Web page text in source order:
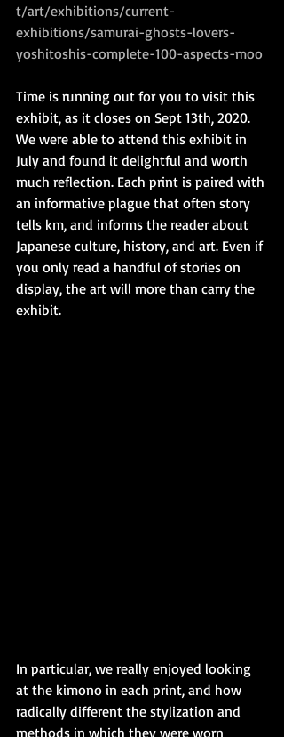
t/art/exhibitions/current-
exhibitions/samurai-ghosts-lovers-
yoshitoshis-complete-100-aspects-moo
Time is running out for you to visit this
exhibit, as it closes on Sept 13th, 2020.
We were able to attend this exhibit in
July and found it delightful and worth
much reflection. Each print is paired with
an informative plague that often story
tells km, and informs the reader about
Japanese culture, history, and art. Even if
you only read a handful of stories on
display, the art will more than carry the
exhibit.
In particular, we really enjoyed looking
at the kimono in each print, and how
radically different the stylization and
methods in which they were worn